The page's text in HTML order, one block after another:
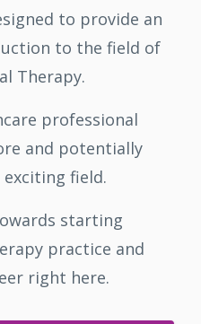
to provide an
to the field of
Therapy.
professional
and potentially
field.
starting
practice and
right here.